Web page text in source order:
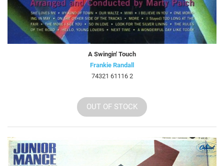
A Swingin' Touch
Frankie Randall
74321 61116 2
OUT OF STOCK